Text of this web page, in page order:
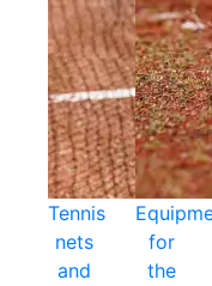
Tennis
nets
and
for
the